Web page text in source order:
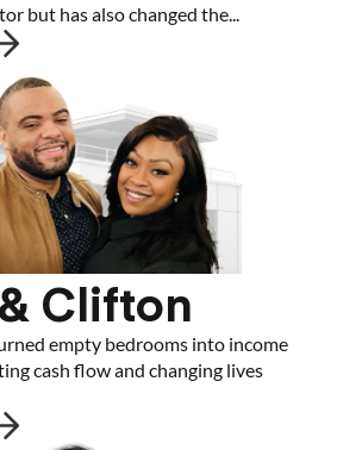
but has also changed the...
Clifton
empty bedrooms into income
cash flow and changing lives